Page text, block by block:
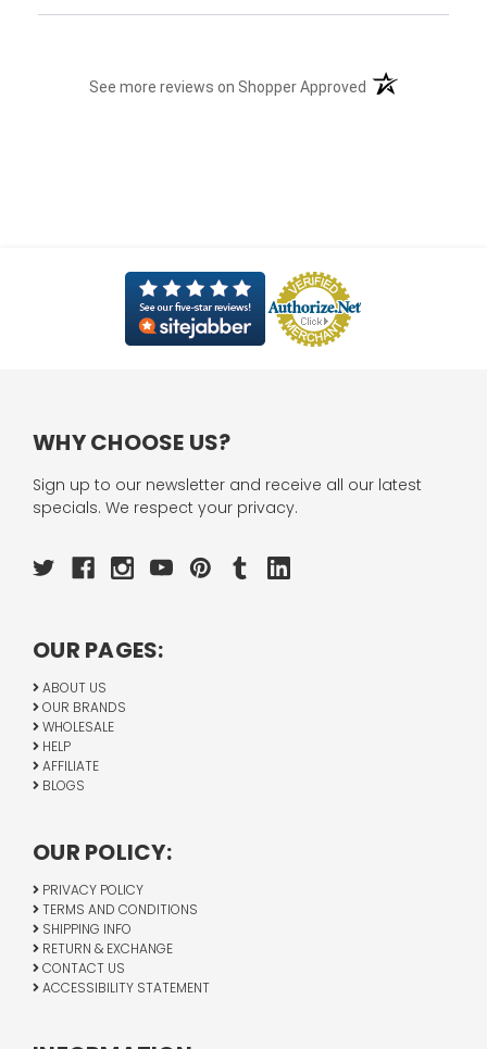
See more reviews on Shopper Approved (opens in a new
WHY CHOOSE US?
Sign up to our newsletter and receive all our latest
specials. We respect your privacy.
OUR PAGES:
ABOUT US
OUR BRANDS
WHOLESALE
HELP
AFFILIATE
BLOGS
OUR POLICY:
PRIVACY POLICY
TERMS AND CONDITIONS
SHIPPING INFO
RETURN & EXCHANGE
CONTACT US
ACCESSIBILITY STATEMENT